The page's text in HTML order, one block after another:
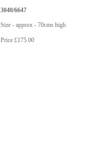
3040/6647
Size - approx - 70cms high
Price £175.00